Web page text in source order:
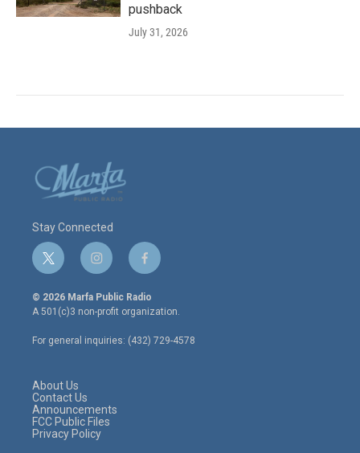
pushback
July 31, 2026
Stay Connected
t
w
i
t
e
r
i
n
s
t
a
g
r
f
a
c
e
o
o
© 2026 Marfa Public Radio
A 501(c)3 non-profit organization.
For general inquiries: (432) 729-4578
About Us
Contact Us
Announcements
FCC Public Files
Privacy Policy